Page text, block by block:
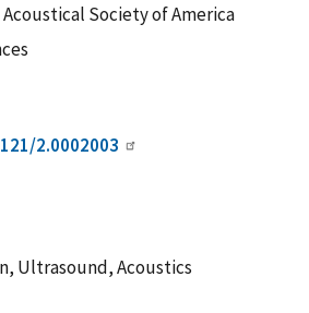
Society of America
2.0002003
Ultrasound, Acoustics